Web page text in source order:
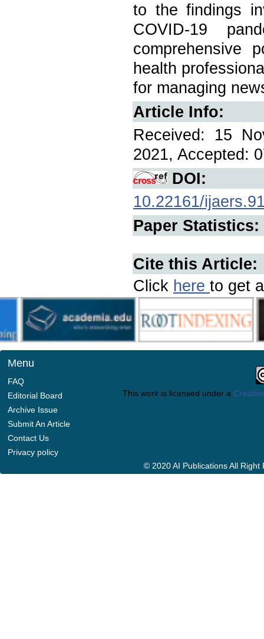
to the findings
COVID-19
comprehensive
health
for managing
Article Info:
Received: 15
2021, Accepted:
DOI:
10.22161/
Paper Statistics:
Cite this Article:
Click here to get
Menu
FAQ
Editorial Board
Archive Issue
Submit An Article
Contact Us
Privacy policy
This work is licensed under a
© 2020 AI Publications All